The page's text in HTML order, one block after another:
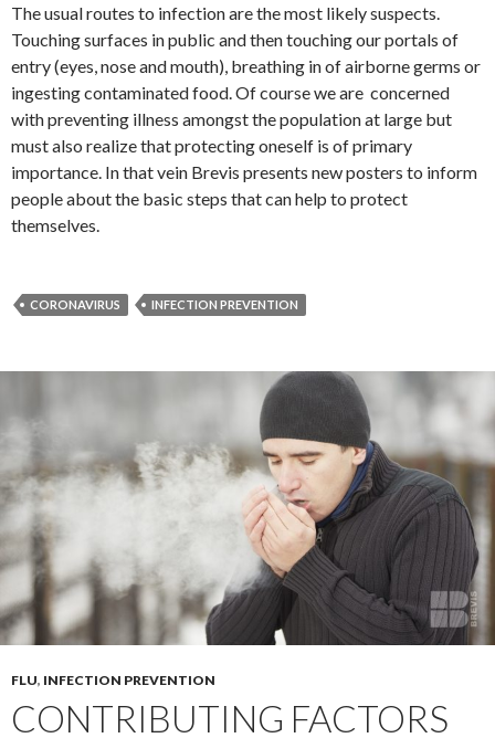
The usual routes to infection are the most likely suspects.
Touching surfaces in public and then touching our portals of
entry (eyes, nose and mouth), breathing in of airborne germs or
ingesting contaminated food. Of course we are concerned
with preventing illness amongst the population at large but
must also realize that protecting oneself is of primary
importance. In that vein Brevis presents new posters to inform
people about the basic steps that can help to protect
themselves.
CORONAVIRUS INFECTION PREVENTION
FLU, INFECTION PREVENTION
CONTRIBUTING FACTORS